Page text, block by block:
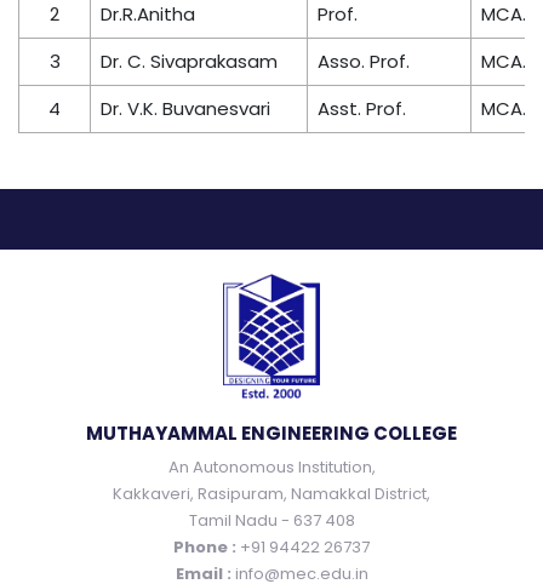
2
Dr.R.Anitha Prof.
MCA.,
3
Dr. C. Sivaprakasam Asso. Prof.
MCA.,
4
Dr. V.K. Buvanesvari Asst. Prof. MCA.,
MUTHAYAMMAL ENGINEERING COLLEGE
An Autonomous Institution,
Kakkaveri, Rasipuram, Namakkal District,
Tamil Nadu - 637 408
Phone : +91 94422 26737
Email : info@mec.edu.in